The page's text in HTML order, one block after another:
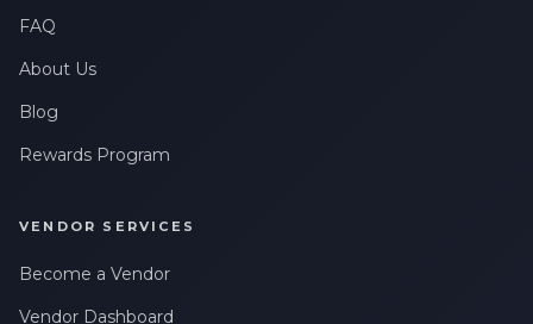
FAQ
About Us
Blog
Rewards Program
VENDOR SERVICES
Become a Vendor
Vendor Dashboard